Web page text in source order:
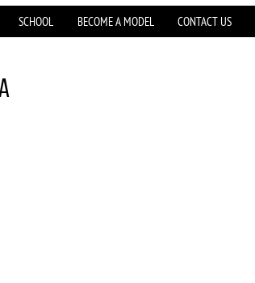
SCHOOL BECOME A MODEL CONTACT US